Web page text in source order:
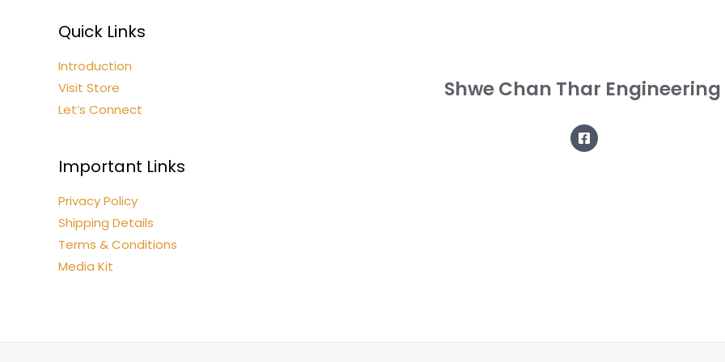
Quick Links
Introduction
Visit Store
Let’s Connect
Important Links
Privacy Policy
Shipping Details
Terms & Conditions
Media Kit
Shwe Chan Thar Engineering